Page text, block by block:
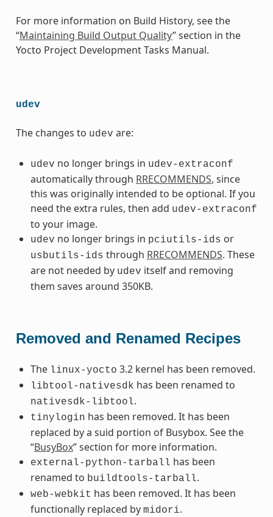
For more information on Build History, see the
“Maintaining Build Output Quality” section in the
Yocto Project Development Tasks Manual.
udev
The changes to udev are:
udev no longer brings in udev-extraconf
automatically through RRECOMMENDS, since
this was originally intended to be optional. If you
need the extra rules, then add udev-extraconf
to your image.
udev no longer brings in pciutils-ids or
usbutils-ids through RRECOMMENDS. These
are not needed by udev itself and removing
them saves around 350KB.
Removed and Renamed Recipes
The linux-yocto 3.2 kernel has been removed.
libtool-nativesdk has been renamed to
nativesdk-libtool.
tinylogin has been removed. It has been
replaced by a suid portion of Busybox. See the
“BusyBox” section for more information.
external-python-tarball has been
renamed to buildtools-tarball.
web-webkit has been removed. It has been
functionally replaced by midori.